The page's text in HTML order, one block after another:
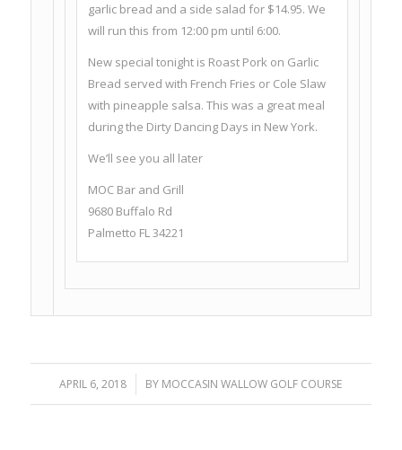
garlic bread and a side salad for $14.95. We
will run this from 12:00 pm until 6:00.
New special tonight is Roast Pork on Garlic
Bread served with French Fries or Cole Slaw
with pineapple salsa. This was a great meal
during the Dirty Dancing Days in New York.
We’ll see you all later
MOC Bar and Grill
9680 Buffalo Rd
Palmetto FL 34221
APRIL 6, 2018
/ BY MOCCASIN WALLOW GOLF COURSE